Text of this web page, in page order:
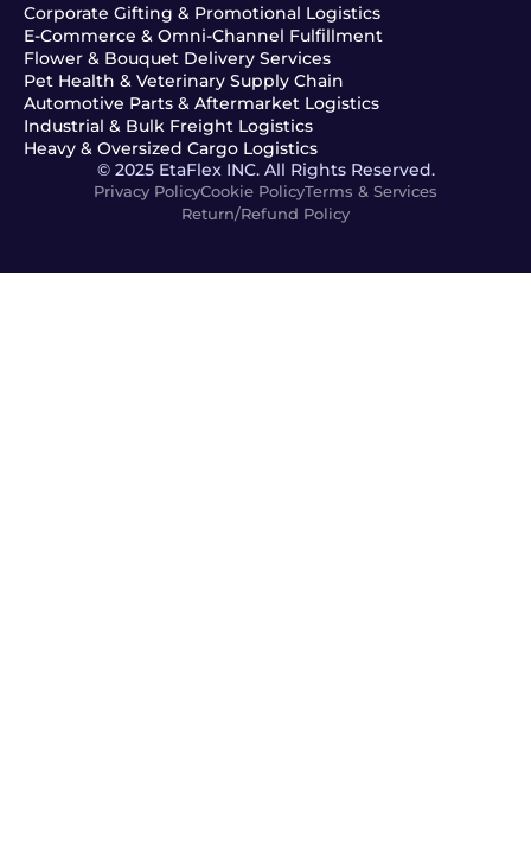
Corporate Gifting & Promotional Logistics
E-Commerce & Omni-Channel Fulfillment
Flower & Bouquet Delivery Services
Pet Health & Veterinary Supply Chain
Automotive Parts & Aftermarket Logistics
Industrial & Bulk Freight Logistics
Heavy & Oversized Cargo Logistics
© 2025 EtaFlex INC. All Rights Reserved.
Privacy PolicyCookie PolicyTerms & Services
Return/Refund Policy